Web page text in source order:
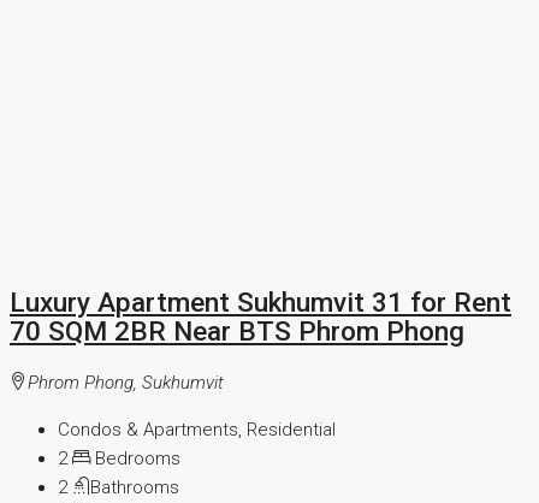
Luxury Apartment Sukhumvit 31 for Rent
70 SQM 2BR Near BTS Phrom Phong
Phrom Phong, Sukhumvit
Condos & Apartments, Residential
2
Bedrooms
2
Bathrooms